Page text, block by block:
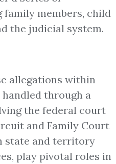
members, child
the judicial system.
allegations within
through a
the federal court
and Family Court
state and territory
play pivotal roles in